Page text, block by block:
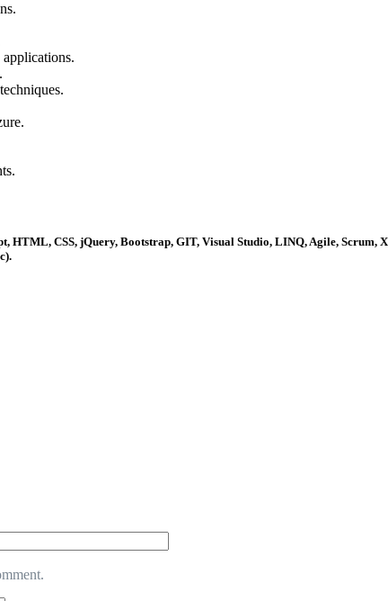
HTML, CSS, jQuery, Bootstrap, GIT, Visual Studio, LINQ, Agile, Scrum,